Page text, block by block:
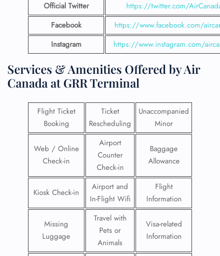
Official Twitter
https://twitter.com/
Facebook
https://www.facebook.com/
Instagram
https://www.instagram.com/
Services & Amenities Offered by Air
Canada at GRR Terminal
Flight Ticket
Booking
Ticket
Rescheduling
Unaccompanied
Minor
Web / Online
Check-in
Airport
Counter
Check-in
Baggage
Allowance
Kiosk Check-in
Airport and
In-Flight Wifi
Flight
Information
Missing
Luggage
Travel with
Pets or
Animals
Visa-related
Information